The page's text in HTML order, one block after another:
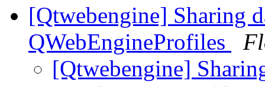
[Qtwebengine] Sharing
QWebEngineProfiles
[Qtwebengine]